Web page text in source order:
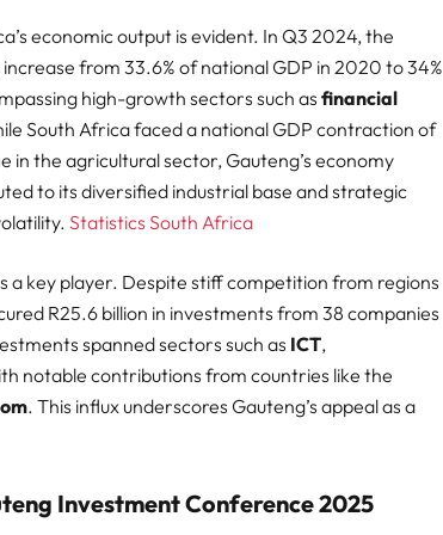
economic output is evident. In Q3 2024, the
from 33.6% of national GDP in 2020 to 34%
high-growth sectors such asfinancial
South Africa faced a national GDP contraction of
in the agricultural sector, Gauteng’s economy
to its diversified industrial base and strategic
Statistics South Africa
a key player. Despite stiff competition from regions
R25.6 billion in investments from 38 companies
spanned sectors such as ICT,
notable contributions from countries like the
. This influx underscores Gauteng’s appeal as a
Investment Conference 2025